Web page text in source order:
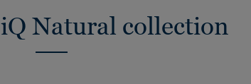
Natural collection